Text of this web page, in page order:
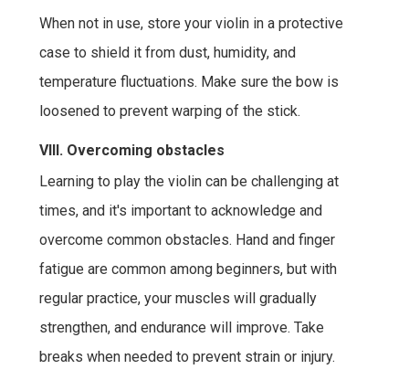
When not in use, store your violin in a protective
case to shield it from dust, humidity, and
temperature fluctuations. Make sure the bow is
loosened to prevent warping of the stick.
VIII. Overcoming obstacles
Learning to play the violin can be challenging at
times, and it's important to acknowledge and
overcome common obstacles. Hand and finger
fatigue are common among beginners, but with
regular practice, your muscles will gradually
strengthen, and endurance will improve. Take
breaks when needed to prevent strain or injury.